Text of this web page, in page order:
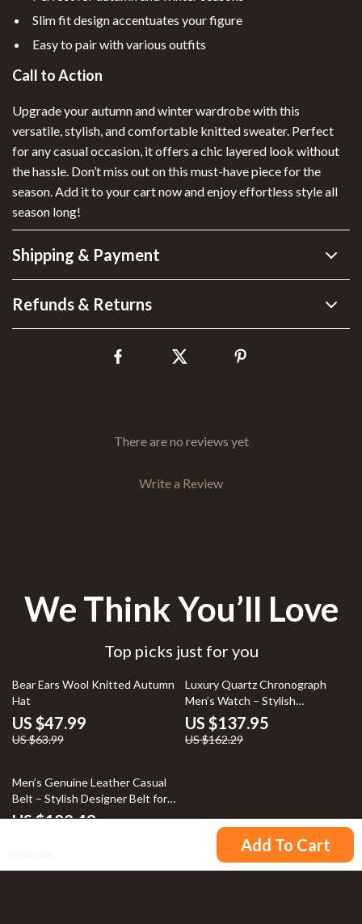
Add To Cart
Slim fit design accentuates your figure
Easy to pair with various outfits
Call to Action
Upgrade your autumn and winter wardrobe with this
versatile, stylish, and comfortable knitted sweater. Perfect
for any casual occasion, it offers a chic layered look without
the hassle. Don’t miss out on this must-have piece for the
season. Add it to your cart now and enjoy effortless style all
season long!
Shipping & Payment
Refunds & Returns
There are no reviews yet
Write a Review
We Think You’ll Love
Top picks just for you
25% off
Bear Ears Wool Knitted Autumn
Hat
US $47.99
US $63.99
15% off
Luxury Quartz Chronograph
Men’s Watch – Stylish
Automatic Wristwatch
US $137.95
US $162.29
Men’s Genuine Leather Casual
Belt – Stylish Designer Belt for
Jeans
US $100.49